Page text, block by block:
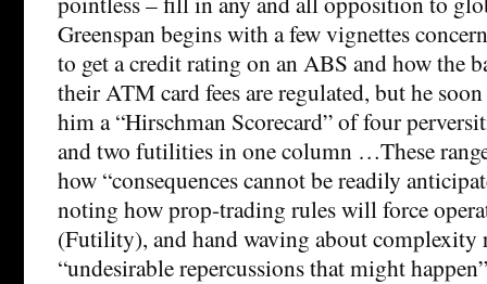
Greenspan begins with a few vignettes
to get a credit rating on an ABS and how the
their ATM card fees are regulated, but he
him a “Hirschman Scorecard” of four
and two futilities in one column …These
how “consequences cannot be readily
noting how prop-trading rules will force
(Futility), and hand waving about complexity
“undesirable repercussions that might